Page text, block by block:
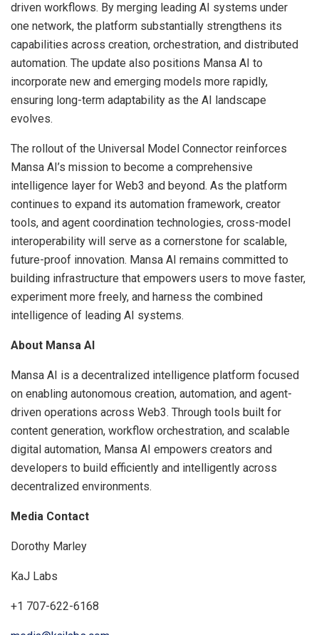
driven workflows. By merging leading AI systems under
one network, the platform substantially strengthens its
capabilities across creation, orchestration, and distributed
automation. The update also positions Mansa AI to
incorporate new and emerging models more rapidly,
ensuring long-term adaptability as the AI landscape
evolves.
The rollout of the Universal Model Connector reinforces
Mansa AI’s mission to become a comprehensive
intelligence layer for Web3 and beyond. As the platform
continues to expand its automation framework, creator
tools, and agent coordination technologies, cross-model
interoperability will serve as a cornerstone for scalable,
future-proof innovation. Mansa AI remains committed to
building infrastructure that empowers users to move faster,
experiment more freely, and harness the combined
intelligence of leading AI systems.
About Mansa AI
Mansa AI is a decentralized intelligence platform focused
on enabling autonomous creation, automation, and agent-
driven operations across Web3. Through tools built for
content generation, workflow orchestration, and scalable
digital automation, Mansa AI empowers creators and
developers to build efficiently and intelligently across
decentralized environments.
Media Contact
Dorothy Marley
KaJ Labs
+1 707-622-6168